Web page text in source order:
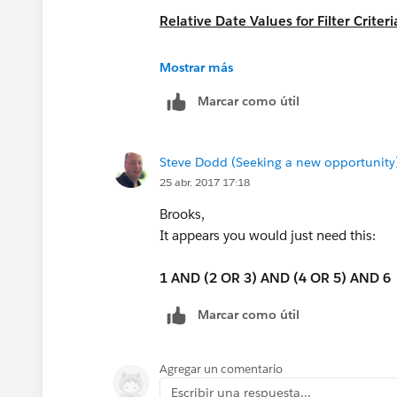
Relative Date Values for Filter
https://help.salesforce.com/
Mostrar más
Marcar como útil
Steve Dodd (Seeking a new
25 abr. 2017 17:18
Brooks,
It appears you would just need this:
1 AND (2 OR 3) AND (4 OR 5) AND 6
Marcar como útil
Agregar un comentario
Escribir una respuesta...